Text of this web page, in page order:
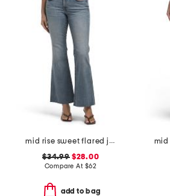
mid rise sweet flared jeans
$34.99$28.00
Compare At $62
add to bag